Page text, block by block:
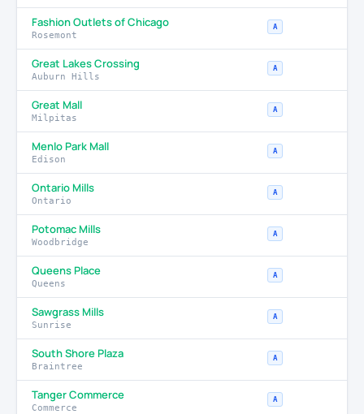
Fashion Outlets of Chicago
Rosemont
A
Great Lakes Crossing
Auburn Hills
A
Great Mall
Milpitas
A
Menlo Park Mall
Edison
A
Ontario Mills
Ontario
A
Potomac Mills
Woodbridge
A
Queens Place
Queens
A
Sawgrass Mills
Sunrise
A
South Shore Plaza
Braintree
A
Tanger Commerce
Commerce
A